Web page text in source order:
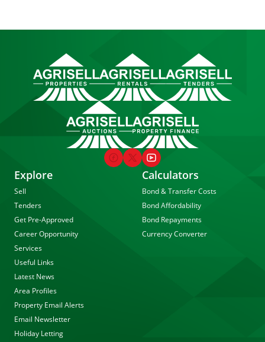
Explore
Sell
Tenders
Get Pre-Approved
Career Opportunity
Services
Useful Links
Latest News
Area Profiles
Property Email Alerts
Email Newsletter
Holiday Letting
Calculators
Bond & Transfer Costs
Bond Affordability
Bond Repayments
Currency Converter